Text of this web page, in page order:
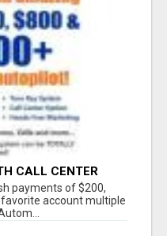
CALL CENTER
AUTOPILOT- $200,
payments of $200,
account multiple